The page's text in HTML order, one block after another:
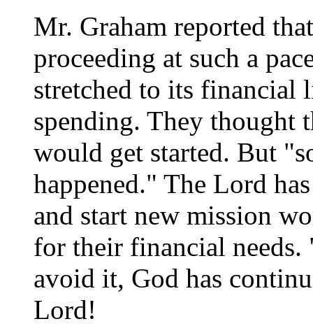
Mr. Graham reported
proceeding at such a
stretched to its financial
spending. They thought
would get started. But
happened." The Lord
and start new mission
for their financial
avoid it, God has
Lord!